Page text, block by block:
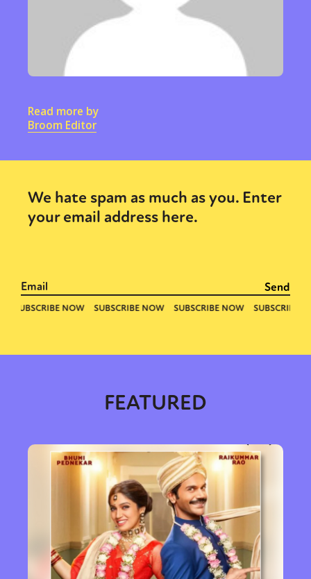
Read more by
Broom Editor
We hate spam as much as you. Enter
your email address here.
FEATURED